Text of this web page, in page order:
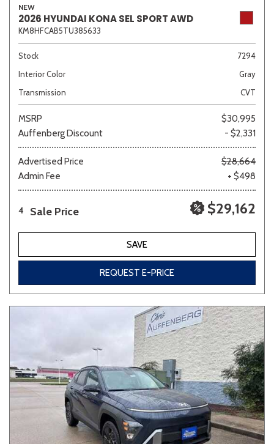
NEW
2026 HYUNDAI KONA SEL SPORT AWD
KM8HFCAB5TU385633
Stock
7294
Interior Color
Gray
Transmission
CVT
MSRP
$30,995
Auffenberg Discount
- $2,331
Advertised Price
$28,664
Admin Fee
+ $498
4 Sale Price $29,162
SAVE
REQUEST E-PRICE